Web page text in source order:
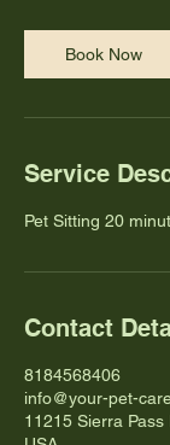
Book Now
Service
Pet Sitting 20
Contact
8184568406
info@your-pet-
11215 Sierra Pass